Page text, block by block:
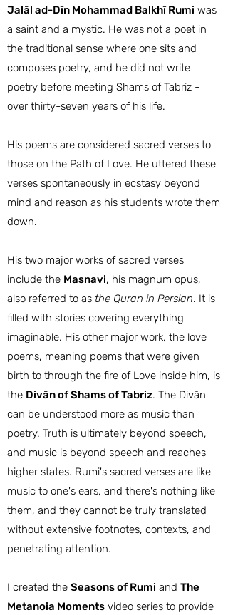
Jalāl ad-Dīn Mohammad Balkhī Rumi was
a saint and a mystic. He was not a poet in
the traditional sense where one sits and
composes poetry, and he did not write
poetry before meeting Shams of Tabriz -
over thirty-seven years of his life.
His poems are considered sacred verses to
those on the Path of Love. He uttered these
verses spontaneously in ecstasy beyond
mind and reason as his students wrote them
down.
His two major works of sacred verses
include the Masnavi, his magnum opus,
also referred to as the Quran in Persian. It is
filled with stories covering everything
imaginable. His other major work, the love
poems, meaning poems that were given
birth to through the fire of Love inside him, is
the Divān of Shams of Tabriz. The Divān
can be understood more as music than
poetry. Truth is ultimately beyond speech,
and music is beyond speech and reaches
higher states. Rumi's sacred verses are like
music to one's ears, and there's nothing like
them, and they cannot be truly translated
without extensive footnotes, contexts, and
penetrating attention.
I created the Seasons of Rumi and The
Metanoia Moments video series to provide